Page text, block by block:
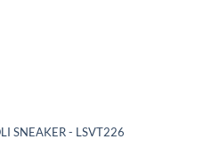
SNEAKER - LSVT226